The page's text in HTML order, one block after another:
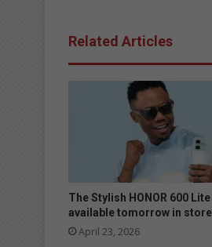
Related Articles
The Stylish HONOR 600
available tomorrow in
April 23, 2026